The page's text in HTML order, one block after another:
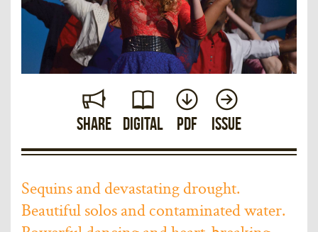
Share Digital PDF Issue
Sequins and devastating drought.
Beautiful solos and contaminated water.